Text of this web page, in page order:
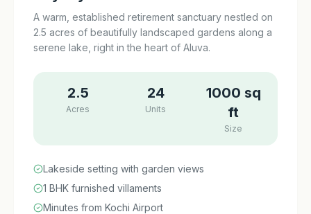
A warm, established retirement sanctuary nestled on
2.5 acres of beautifully landscaped gardens along a
serene lake, right in the heart of Aluva.
2.5
Acres
24
Units
1000 sq
ft
Size
Lakeside setting with garden views
1 BHK furnished villaments
Minutes from Kochi Airport